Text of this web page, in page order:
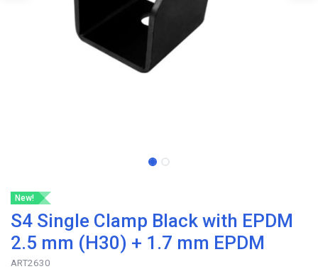
New!
S4 Single Clamp Black with EPDM
2.5 mm (H30) + 1.7 mm EPDM
ART2630